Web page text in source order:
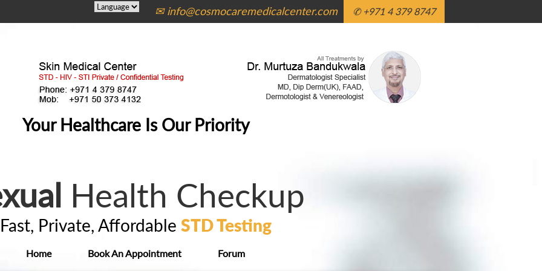
✉ info@cosmocaremedicalcenter.com ✆ +971 4 379 8747
Your Healthcare Is Our Priority
Health Checkup
Fast, Private, Affordable STD Testing
Home Book An Appointment Forum